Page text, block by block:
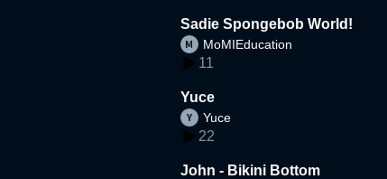
Sadie Spongebob World!
MoMIEducation
11
Yuce
Yuce
22
John - Bikini Bottom